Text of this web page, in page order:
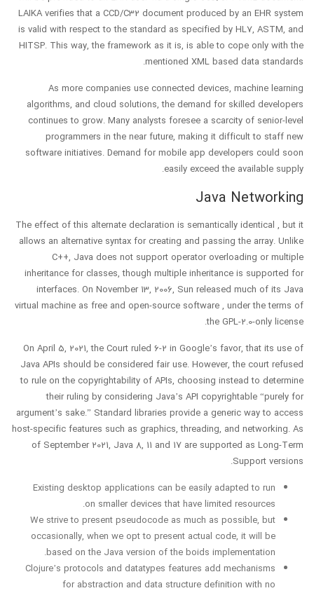
LAIKA verifies that a CCD/C32 document produced by an EHR system
is valid with respect to the standard as specified by HL7, ASTM, and
HITSP. This way, the framework as it is, is able to cope only with the
mentioned XML based data standards.
As more companies use connected devices, machine learning
algorithms, and cloud solutions, the demand for skilled developers
continues to grow. Many analysts foresee a scarcity of senior-level
programmers in the near future, making it difficult to staff new
software initiatives. Demand for mobile app developers could soon
easily exceed the available supply.
Java Networking
The effect of this alternate declaration is semantically identical , but it
allows an alternative syntax for creating and passing the array. Unlike
C++, Java does not support operator overloading or multiple
inheritance for classes, though multiple inheritance is supported for
interfaces. On November 13, 2006, Sun released much of its Java
virtual machine as free and open-source software , under the terms of
the GPL-2.0-only license.
On April 5, 2021, the Court ruled 6-2 in Google’s favor, that its use of
Java APIs should be considered fair use. However, the court refused
to rule on the copyrightability of APIs, choosing instead to determine
their ruling by considering Java’s API copyrightable “purely for
argument’s sake.” Standard libraries provide a generic way to access
host-specific features such as graphics, threading, and networking. As
of September 2021, Java 8, 11 and 17 are supported as Long-Term
Support versions.
Existing desktop applications can be easily adapted to run
on smaller devices that have limited resources.
We strive to present pseudocode as much as possible, but
occasionally, when we opt to present actual code, it will be
based on the Java version of the boids implementation.
Clojure’s protocols and datatypes features add mechanisms
for abstraction and data structure definition with no